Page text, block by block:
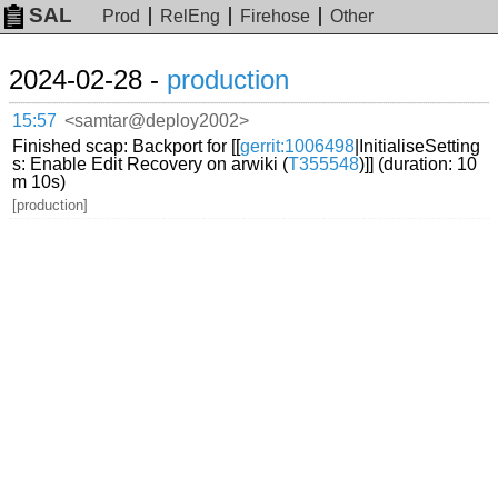
SAL Prod RelEng Firehose Other
2024-02-28 - production
15:57 <samtar@deploy2002>
Finished scap: Backport for [[gerrit:1006498 |InitialiseSetting
s: Enable Edit Recovery on arwiki (T355548)]] (duration: 10
m 10s)
[production]